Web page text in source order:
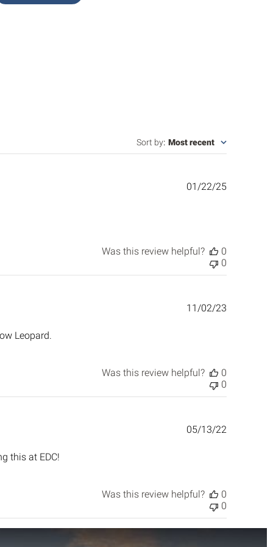
Sort by: Most recent
Published
01/22/25
Was this review helpful?
0
0
Leopard.
Published
11/02/23
Was this review helpful?
0
0
this at EDC!
Published
05/13/22
Was this review helpful?
0
0